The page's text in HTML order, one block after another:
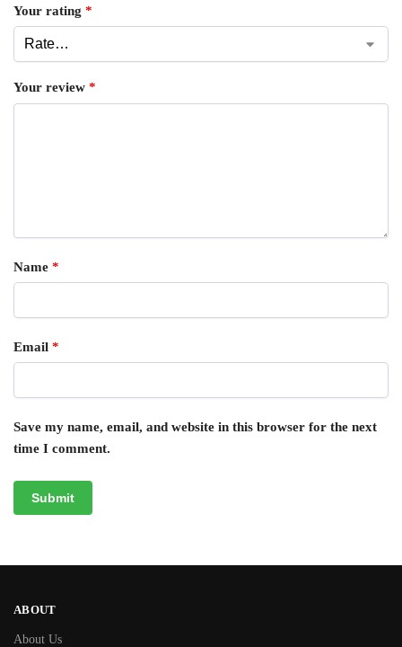
Your rating *
Your review *
Name *
Email *
Save my name, email, and website in this browser for the next
time I comment.
ABOUT
About Us